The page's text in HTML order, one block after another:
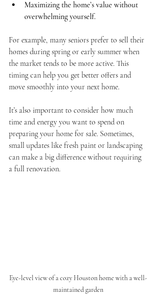
Maximizing the home’s value without
overwhelming yourself.
For example, many seniors prefer to sell their
homes during spring or early summer when
the market tends to be more active. This
timing can help you get better offers and
move smoothly into your next home.
It’s also important to consider how much
time and energy you want to spend on
preparing your home for sale. Sometimes,
small updates like fresh paint or landscaping
can make a big difference without requiring
a full renovation.
Eye-level view of a cozy Houston home with a well-
maintained garden